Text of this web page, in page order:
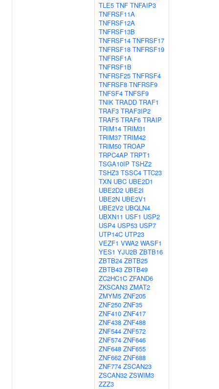
TLE5 TNF TNFAIP3
TNFRSF11A
TNFRSF12A
TNFRSF13B
TNFRSF14 TNFRSF17
TNFRSF18 TNFRSF19
TNFRSF1A
TNFRSF1B
TNFRSF25 TNFRSF4
TNFRSF8 TNFRSF9
TNFSF4 TNFSF9
TNIK TRADD TRAF1
TRAF3 TRAF3IP2
TRAF5 TRAF6 TRAIP
TRIM14 TRIM31
TRIM37 TRIM42
TRIM50 TROAP
TRPC4AP TRPT1
TSGA10IP TSHZ2
TSHZ3 TSSC4 TTC23
TXN UBC UBE2D1
UBE2D2 UBE2I
UBE2N UBE2V1
UBE2V2 UBQLN4
UBXN11 USF1 USP2
USP4 USP53 USP7
UTP14C UTP23
VEZF1 VWA2 WASF1
YES1 YJU2B ZBTB16
ZBTB24 ZBTB25
ZBTB43 ZBTB49
ZC2HC1C ZFAND6
ZKSCAN3 ZMAT2
ZMYM5 ZNF205
ZNF250 ZNF35
ZNF410 ZNF417
ZNF438 ZNF488
ZNF544 ZNF572
ZNF574 ZNF646
ZNF648 ZNF655
ZNF662 ZNF688
ZNF774 ZSCAN23
ZSCAN32 ZSWIM3
ZZZ3